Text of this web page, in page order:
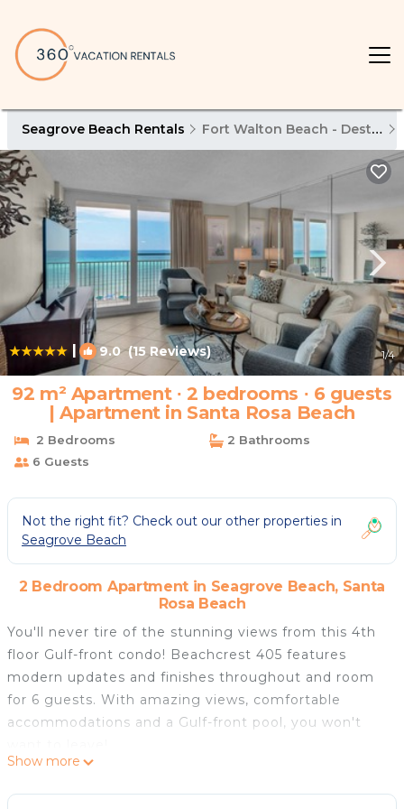
Seagrove Beach Rentals Fort Walton Beach - Destin
| 9.0(15 Reviews) 1/4
92 m² Apartment ∙ 2 bedrooms ∙ 6 guests
| Apartment in Santa Rosa Beach
2 Bedrooms
2 Bathrooms
6 Guests
Not the right fit? Check out our other properties in
Seagrove Beach
2 Bedroom Apartment in Seagrove Beach, Santa
Rosa Beach
You'll never tire of the stunning views from this 4th
floor Gulf-front condo! Beachcrest 405 features
modern updates and finishes throughout and room
for 6 guests. With amazing views, comfortable
accommodations and a Gulf-front pool, you won't
Sleeping Arrangements:
Bedroom 1: King bed and balcony access. Private
Show more